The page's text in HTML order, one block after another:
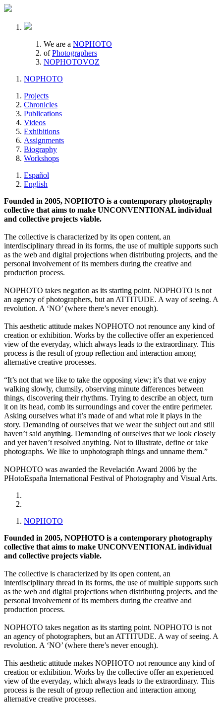
We are a NOPHOTO
of Photographers
NOPHOTOVOZ
NOPHOTO
Projects
Chronicles
Publications
Videos
Exhibitions
Assignments
Biography
Workshops
Español
English
Founded in 2005, NOPHOTO is a contemporary photography
collective that aims to make UNCONVENTIONAL individual
and collective projects viable.
The collective is characterized by its open content, an
interdisciplinary thread in its forms, the use of multiple supports such
as the web and digital projections when distributing projects, and the
personal involvement of its members during the creative and
production process.
NOPHOTO takes negation as its starting point. NOPHOTO is not
an agency of photographers, but an ATTITUDE. A way of seeing. A
revolution. A ‘NO’ (where there’s never enough).
This aesthetic attitude makes NOPHOTO not renounce any kind of
creation or exhibition. Works by the collective offer an experienced
view of the everyday, which always leads to the extraordinary. This
process is the result of group reflection and interaction among
alternative creative processes.
“It’s not that we like to take the opposing view; it’s that we enjoy
walking slowly, clumsily, observing minute differences between
things, discovering their rhythms. Trying to describe an object, turn
it on its head, comb its surroundings and cover the entire perimeter.
Asking ourselves what it’s made of and what role it plays in the
story. Demanding of ourselves that we wear the subject out and still
haven’t said anything. Demanding of ourselves that we look closely
and yet haven’t resolved anything. Not to illustrate, define or take
photographs. We like to unphotograph things and unname them.”
NOPHOTO was awarded the Revelación Award 2006 by the
PHotoEspaña International Festival of Photography and Visual Arts.
NOPHOTO
Founded in 2005, NOPHOTO is a contemporary photography
collective that aims to make UNCONVENTIONAL individual
and collective projects viable.
The collective is characterized by its open content, an
interdisciplinary thread in its forms, the use of multiple supports such
as the web and digital projections when distributing projects, and the
personal involvement of its members during the creative and
production process.
NOPHOTO takes negation as its starting point. NOPHOTO is not
an agency of photographers, but an ATTITUDE. A way of seeing. A
revolution. A ‘NO’ (where there’s never enough).
This aesthetic attitude makes NOPHOTO not renounce any kind of
creation or exhibition. Works by the collective offer an experienced
view of the everyday, which always leads to the extraordinary. This
process is the result of group reflection and interaction among
alternative creative processes.